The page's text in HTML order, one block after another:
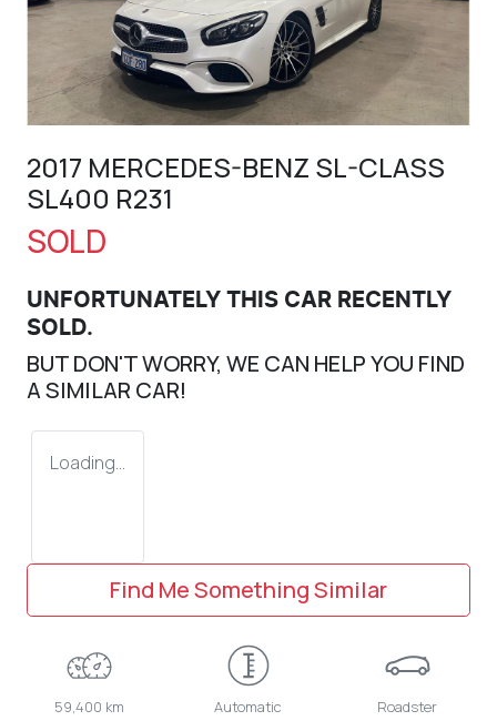
2017 MERCEDES-BENZ SL-CLASS
SL400 R231
SOLD
UNFORTUNATELY THIS CAR RECENTLY
SOLD.
BUT DON'T WORRY, WE CAN HELP YOU FIND
A SIMILAR CAR!
Loading...
Find Me Something Similar
59,400 km Automatic Roadster